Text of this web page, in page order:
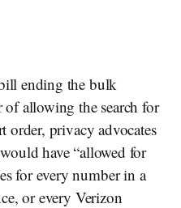
ending the bulk
allowing the search for
order, privacy advocates
have “allowed for
for every number in a
or every Verizon